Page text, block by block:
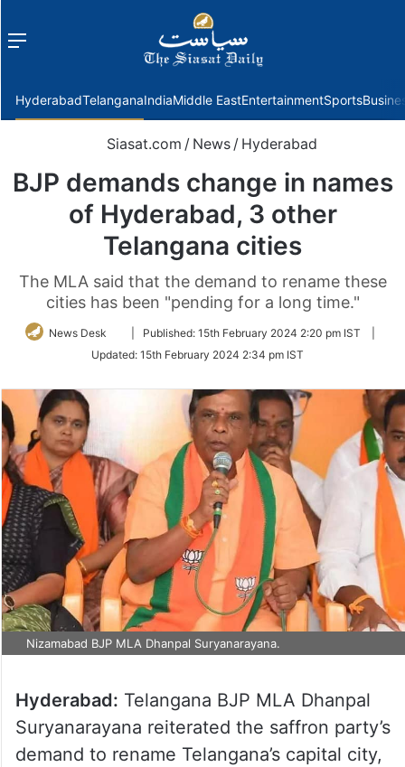
Menu
HyderabadTelanganaIndiaMiddle EastEntertainmentSports
Siasat.com / News / Hyderabad
BJP demands change in names
of Hyderabad, 3 other
Telangana cities
The MLA said that the demand to rename these
cities has been "pending for a long time."
News Desk
Follow
Twitter
Published: 15th February 2024 2:20 pm IST
Updated: 15th February 2024 2:34 pm IST
Nizamabad BJP MLA Dhanpal Suryanarayana.
Hyderabad: Telangana BJP MLA Dhanpal
Suryanarayana reiterated the saffron party’s
demand to rename Telangana’s capital city,